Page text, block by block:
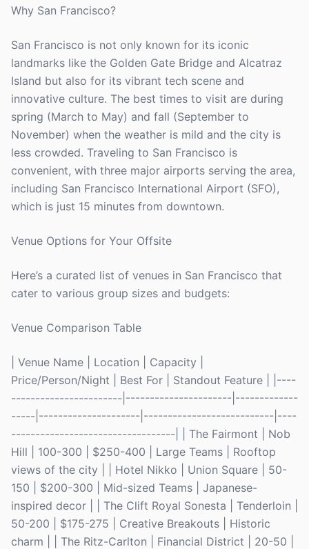
Why San Francisco?
San Francisco is not only known for its iconic
landmarks like the Golden Gate Bridge and Alcatraz
Island but also for its vibrant tech scene and
innovative culture. The best times to visit are during
spring (March to May) and fall (September to
November) when the weather is mild and the city is
less crowded. Traveling to San Francisco is
convenient, with three major airports serving the area,
including San Francisco International Airport (SFO),
which is just 15 minutes from downtown.
Venue Options for Your Offsite
Here’s a curated list of venues in San Francisco that
cater to various group sizes and budgets:
Venue Comparison Table
| Venue Name | Location | Capacity |
Price/Person/Night | Best For | Standout Feature | |----
-----------------------|----------------------|-------------
-----|---------------------|---------------------------|----
----------------------------------| | The Fairmont | Nob
Hill | 100-300 | $250-400 | Large Teams | Rooftop
views of the city | | Hotel Nikko | Union Square | 50-
150 | $200-300 | Mid-sized Teams | Japanese-
inspired decor | | The Clift Royal Sonesta | Tenderloin |
50-200 | $175-275 | Creative Breakouts | Historic
charm | | The Ritz-Carlton | Financial District | 20-50 |